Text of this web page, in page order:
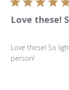
Love these!
Love these! So
person!